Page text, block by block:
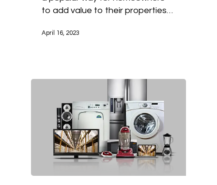
to add value to their properties…
April 16, 2023